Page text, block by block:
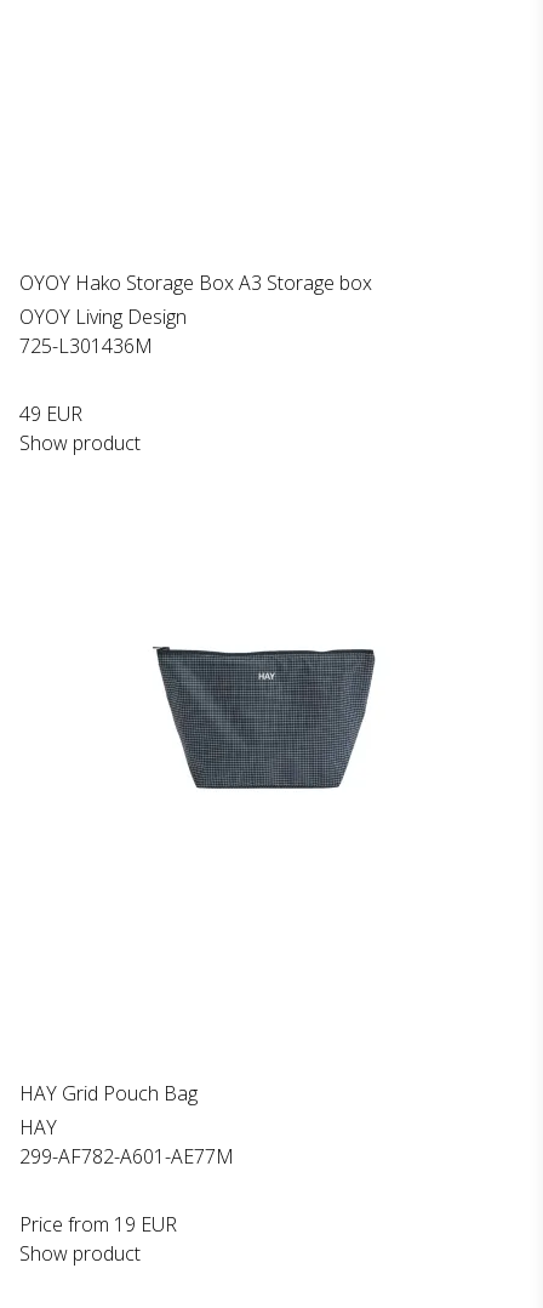
OYOY Hako Storage Box A3 Storage box
OYOY Living Design
725-L301436M
49 EUR
Show product
HAY Grid Pouch Bag
HAY
299-AF782-A601-AE77M
Price from 19 EUR
Show product